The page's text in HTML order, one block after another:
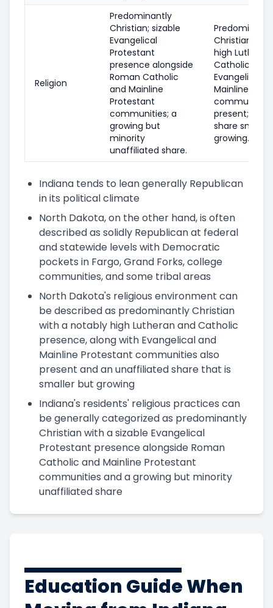
Religion
Predominantly
Christian; sizable
Evangelical
Protestant
presence alongside
Roman Catholic
and Mainline
Protestant
communities; a
growing but
minority
unaffiliated share.
Christian;
high
Catholic
Evangelical
Mainline
communities
present;
share
growing.
Indiana tends to lean generally Republican
in its political climate
North Dakota, on the other hand, is often
described as solidly Republican at federal
and statewide levels with Democratic
pockets in Fargo, Grand Forks, college
communities, and some tribal areas
North Dakota's religious environment can
be described as predominantly Christian
with a notably high Lutheran and Catholic
presence, along with Evangelical and
Mainline Protestant communities also
present and an unaffiliated share that is
smaller but growing
Indiana's residents' religious practices can
be generally categorized as predominantly
Christian with a sizable Evangelical
Protestant presence alongside Roman
Catholic and Mainline Protestant
communities and a growing but minority
unaffiliated share
Education Guide When